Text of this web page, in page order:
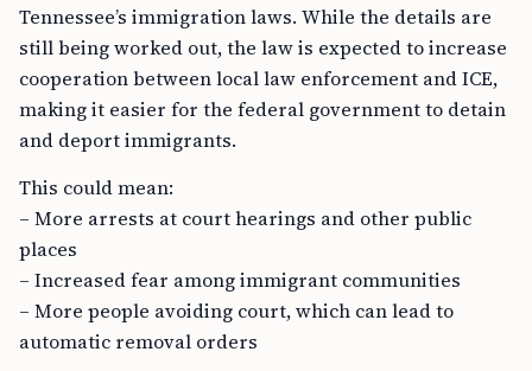
Tennessee’s immigration laws. While the details are
still being worked out, the law is expected to increase
cooperation between local law enforcement and ICE,
making it easier for the federal government to detain
and deport immigrants.
This could mean:
– More arrests at court hearings and other public
places
– Increased fear among immigrant communities
– More people avoiding court, which can lead to
automatic removal orders